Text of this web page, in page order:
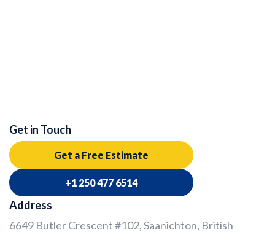
Get in Touch
Get a Free Estimate
+1 250 477 6514
Address
6649 Butler Crescent #102, Saanichton, British